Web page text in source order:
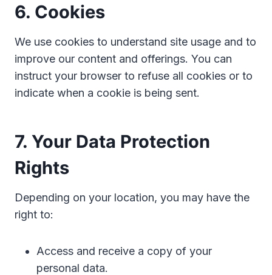
6. Cookies
We use cookies to understand site usage and to
improve our content and offerings. You can
instruct your browser to refuse all cookies or to
indicate when a cookie is being sent.
7. Your Data Protection
Rights
Depending on your location, you may have the
right to:
Access and receive a copy of your
personal data.